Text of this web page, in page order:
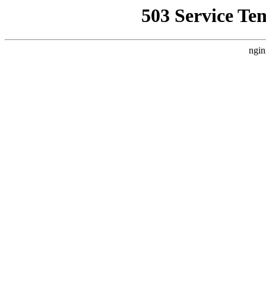
503 Service